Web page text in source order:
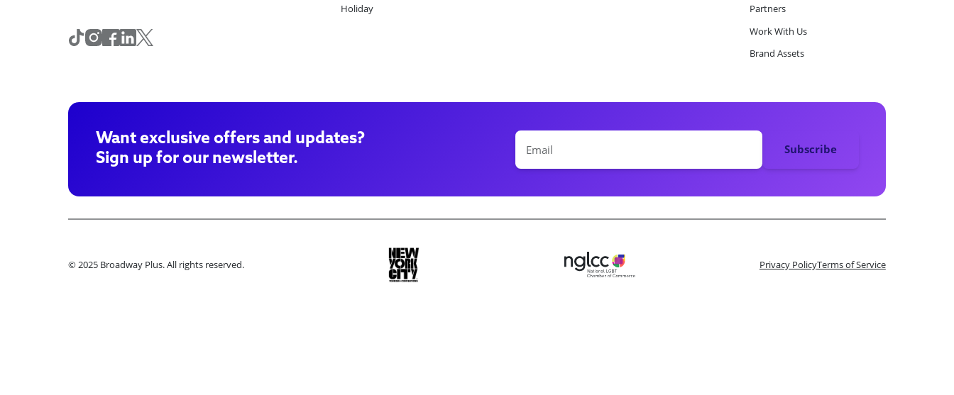
Holiday
Partners
Work With Us
Brand Assets
Want exclusive offers and updates?
Sign up for our newsletter.
© 2025 Broadway Plus. All rights reserved. Privacy PolicyTerms of Service